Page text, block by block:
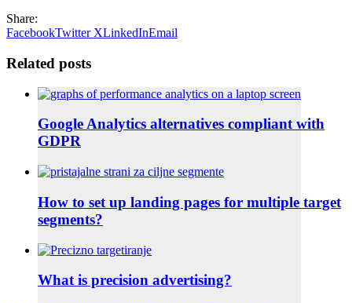
Share:
FacebookTwitter XLinkedInEmail
Related posts
Google Analytics alternatives compliant with
GDPR
How to set up landing pages for multiple target
segments?
What is precision advertising?